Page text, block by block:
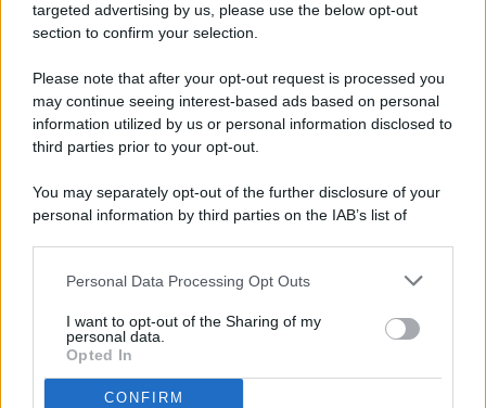
targeted advertising by us, please use the below opt-out
section to confirm your selection.
Please note that after your opt-out request is processed you
may continue seeing interest-based ads based on personal
information utilized by us or personal information disclosed to
third parties prior to your opt-out.
You may separately opt-out of the further disclosure of your
personal information by third parties on the IAB’s list of
This information may also be disclosed by us to third parties
disclose it to other third parties.
Personal Data Processing Opt Outs
I want to opt-out of the Sharing of my
personal data.
Opted In
CONFIRM
© 2026 - Pianeta Design - P.IVA 04827280654 - Testata
Registrata Al Tribunale Di Nocera Inferiore N. 8/2020 - RG N.
ISCRIZIONE AL ROC N. 35792 – ISCRITTA ALL’ANSO
(ASSOCIAZIONE NAZIONALE STAMPA ONLINE)
PREFERENZE PRIVACY